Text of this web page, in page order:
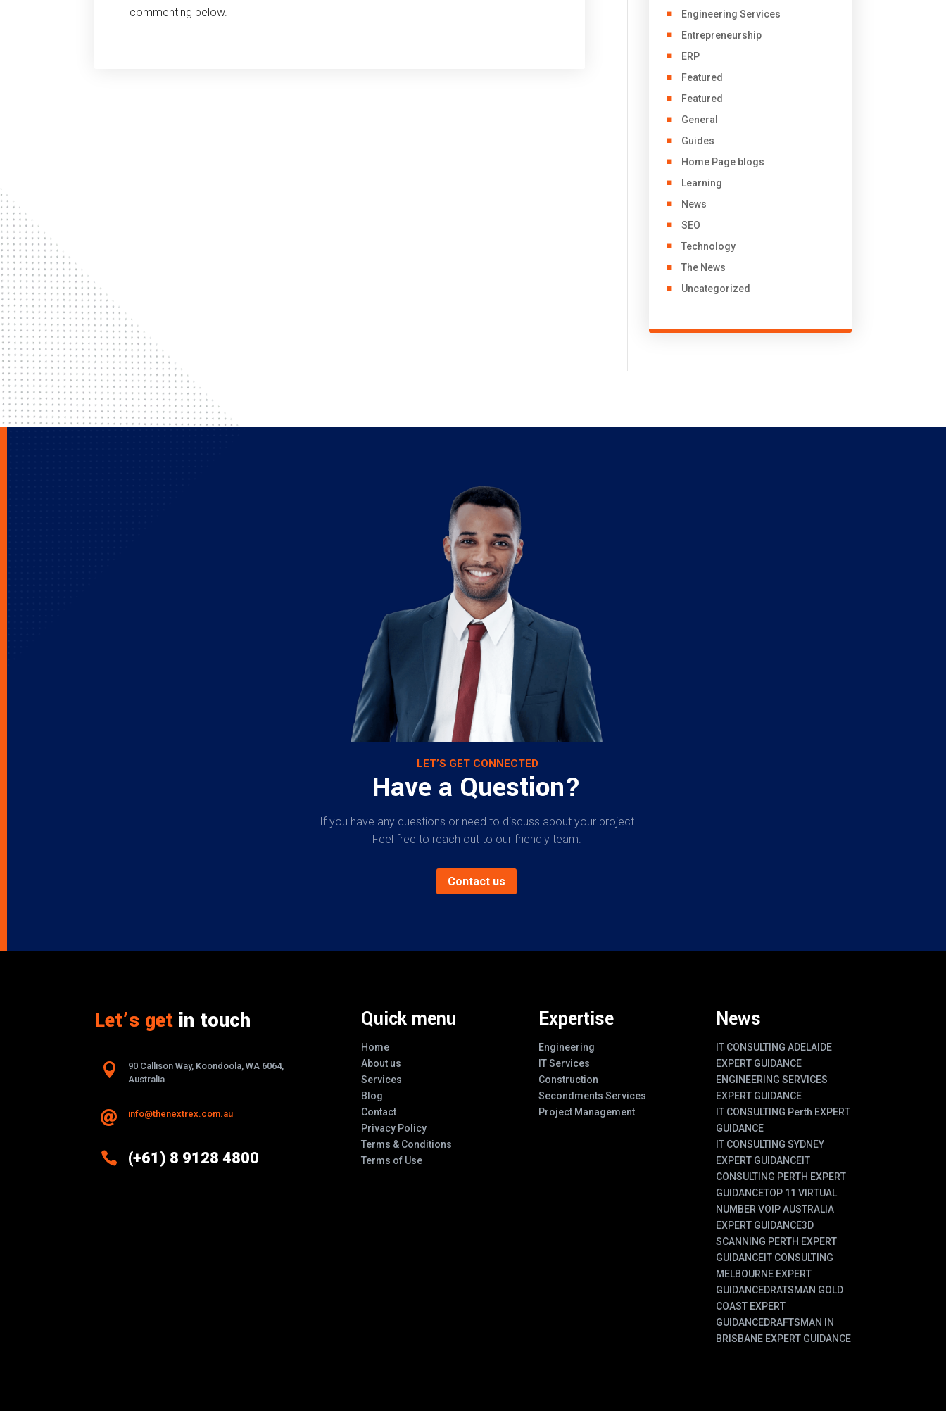
commenting below.
Engineering Services
Entrepreneurship
ERP
Featured
Featured
General
Guides
Home Page blogs
Learning
News
SEO
Technology
The News
Uncategorized
LET’S GET CONNECTED
Have a Question?
If you have any questions or need to discuss about your project
Feel free to reach out to our friendly team.
Contact us
Let’s get in touch

90 Callison Way, Koondoola, WA 6064,
Australia
 info@thenextrex.com.au
 (+61) 8 9128 4800
Quick menu
Home
About us
Services
Blog
Contact
Privacy Policy
Terms & Conditions
Terms of Use
Expertise
Engineering
IT Services
Construction
Secondments Services
Project Management
News
IT CONSULTING ADELAIDE
EXPERT GUIDANCE
ENGINEERING SERVICES
EXPERT GUIDANCE
IT CONSULTING Perth EXPERT
GUIDANCE
IT CONSULTING SYDNEY
EXPERT GUIDANCEIT
CONSULTING PERTH EXPERT
GUIDANCETOP 11 VIRTUAL
NUMBER VOIP AUSTRALIA
EXPERT GUIDANCE3D
SCANNING PERTH EXPERT
GUIDANCEIT CONSULTING
MELBOURNE EXPERT
GUIDANCEDRATSMAN GOLD
COAST EXPERT
GUIDANCEDRAFTSMAN IN
BRISBANE EXPERT GUIDANCE